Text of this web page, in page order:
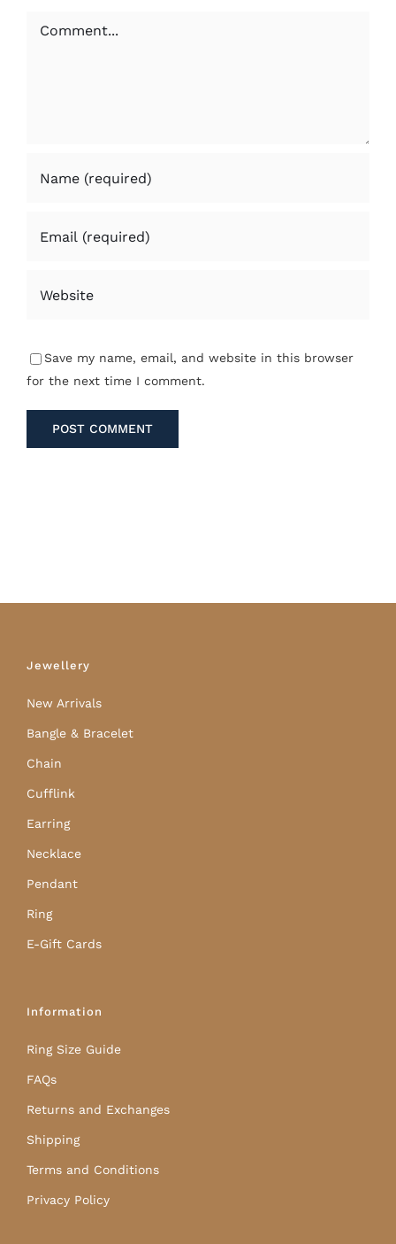
Comment
Save my name, email, and website in this browser
for the next time I comment.
Jewellery
New Arrivals
Bangle & Bracelet
Chain
Cufflink
Earring
Necklace
Pendant
Ring
E-Gift Cards
Information
Ring Size Guide
FAQs
Returns and Exchanges
Shipping
Terms and Conditions
Privacy Policy